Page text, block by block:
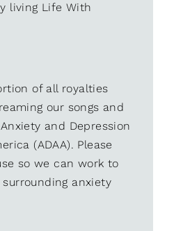
living Life With
of all royalties
our songs and
and Depression
(ADAA). Please
so we can work to
surrounding anxiety